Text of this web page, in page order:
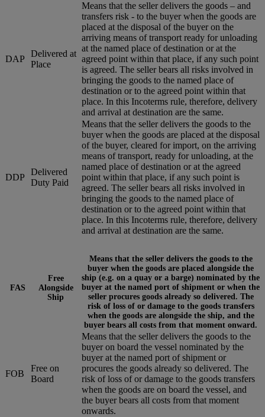
DAP
Delivered at
Place
Means that the seller delivers the goods – and
transfers risk - to the buyer when the goods are
placed at the disposal of the buyer on the
arriving means of transport ready for unloading
at the named place of destination or at the
agreed point within that place, if any such point
is agreed. The seller bears all risks involved in
bringing the goods to the named place of
destination or to the agreed point within that
place. In this Incoterms rule, therefore, delivery
and arrival at destination are the same.
DDP
Delivered
Duty Paid
Means that the seller delivers the goods to the
buyer when the goods are placed at the disposal
of the buyer, cleared for import, on the arriving
means of transport, ready for unloading, at the
named place of destination or at the agreed
point within that place, if any such point is
agreed. The seller bears all risks involved in
bringing the goods to the named place of
destination or to the agreed point within that
place. In this Incoterms rule, therefore, delivery
and arrival at destination are the same.
FAS
Free
Alongside
Ship
Means that the seller delivers the goods to the
buyer when the goods are placed alongside the
ship (e.g. on a quay or a barge) nominated by the
buyer at the named port of shipment or when the
seller procures goods already so delivered. The
risk of loss of or damage to the goods transfers
when the goods are alongside the ship, and the
buyer bears all costs from that moment onward.
FOB
Free on
Board
Means that the seller delivers the goods to the
buyer on board the vessel nominated by the
buyer at the named port of shipment or
procures the goods already so delivered. The
risk of loss of or damage to the goods transfers
when the goods are on board the vessel, and
the buyer bears all costs from that moment
onwards.